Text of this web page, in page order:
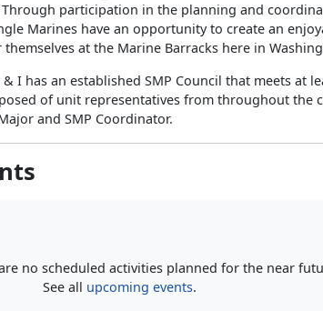
participation in the planning and
Marines have an opportunity to create an
at the Marine Barracks here in
I has an established SMP Council that meets at
of unit representatives from throughout the
and SMP Coordinator.
no scheduled activities planned for the near
See all upcoming events.